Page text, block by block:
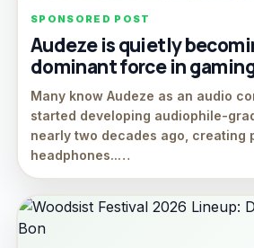
SPONSORED POST
Audeze is quietly
dominant force in
Many know Audeze as an audio
started developing audiophile-
nearly two decades ago, creating
headphones..…